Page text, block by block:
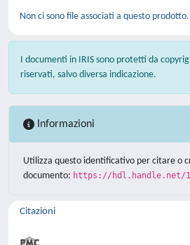
Non ci sono file associati a questo prodotto.
I documenti in IRIS sono protetti da
riservati, salvo diversa indicazione.
Informazioni
Utilizza questo identificativo per citare o
documento: https://hdl.handle.net/
Citazioni